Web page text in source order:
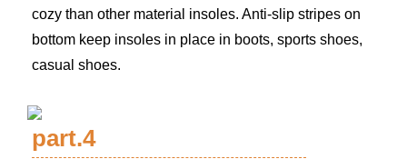
cozy than other material insoles. Anti-slip stripes on
bottom keep insoles in place in boots, sports shoes,
casual shoes.
part.4